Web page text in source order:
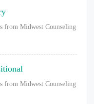
from Midwest Counseling
from Midwest Counseling